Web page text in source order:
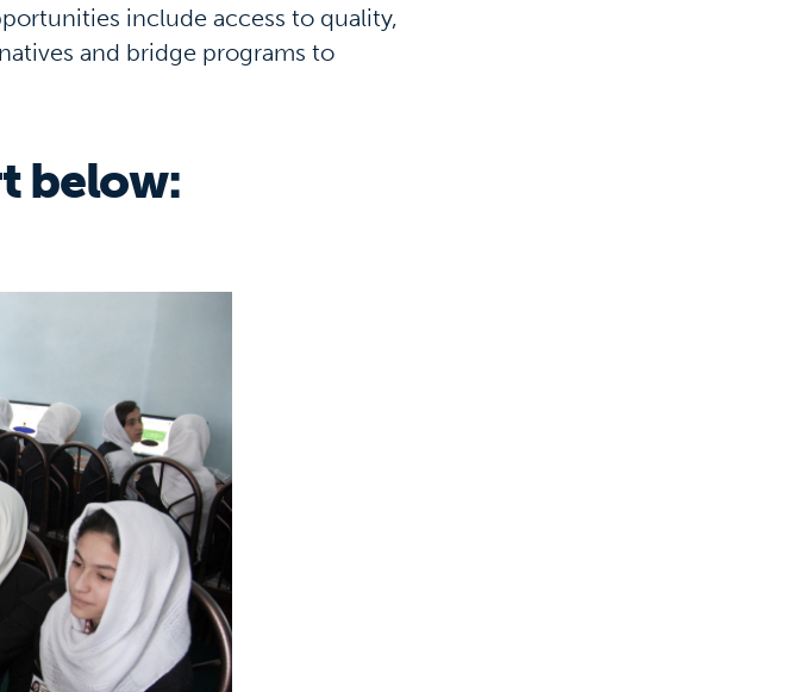
include access to quality,
and bridge programs to
below: